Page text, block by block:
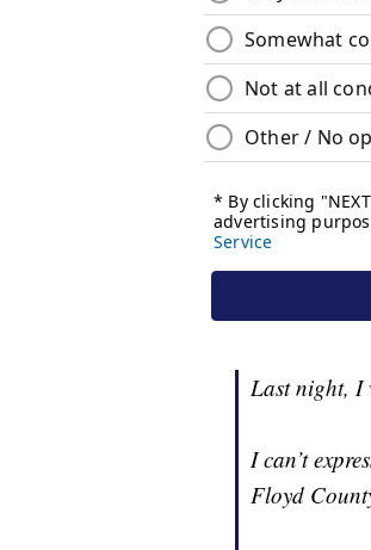
Last night, I
I can’t
Floyd